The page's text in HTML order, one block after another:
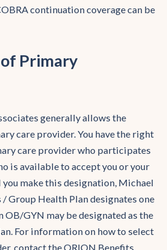
continuation coverage can be
Primary
generally allows the
care provider. You have the right
care provider who participates
is available to accept you or your
make this designation, Michael
Group Health Plan designates one
OB/GYN may be designated as the
For information on how to select
contact the ORION Benefits